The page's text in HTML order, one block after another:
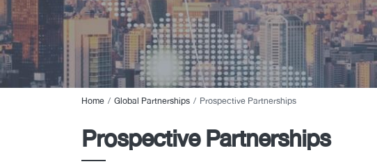
Home Global Partnerships Prospective Partnerships
Prospective Partnerships